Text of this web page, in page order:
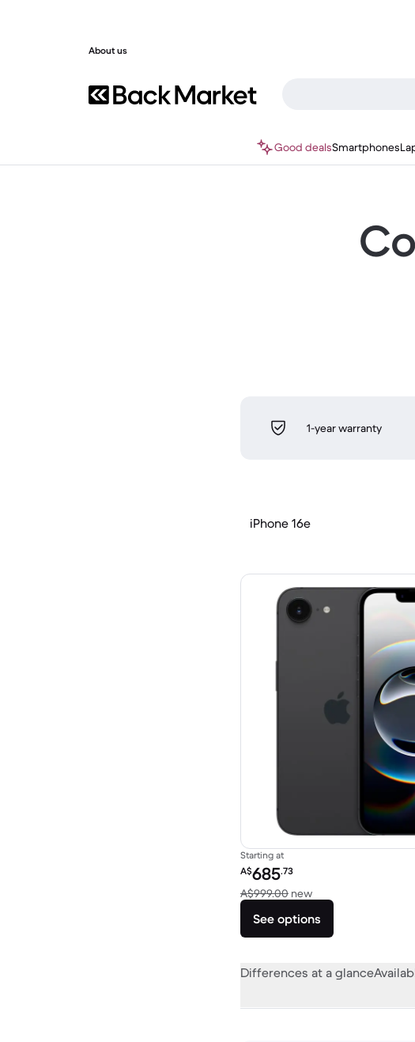
About us
Good dealsSmartphones
1-year warranty
iPhone 16e
Starting at
Refurbished price:
A$685.73
A$999.00 newVersus A$999.00 new
See options
Differences at a glance